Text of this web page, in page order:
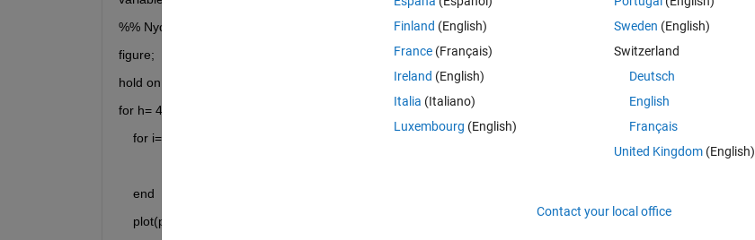
%% Nyquist plot
figure;
hold on
for h= 4:6:size(percentIMPS100mw,2)
    for i= 5:6:size(percentIMPS100mw,2)
    end
    plot(percentIMPS100mw(:,h),percentIMPS100mw(:,i));
Finland (English)
France (Français)
Ireland (English)
Italia (Italiano)
Luxembourg (English)
Sweden (English)
Switzerland
Deutsch
English
Français
United Kingdom(English)
Contact your local office